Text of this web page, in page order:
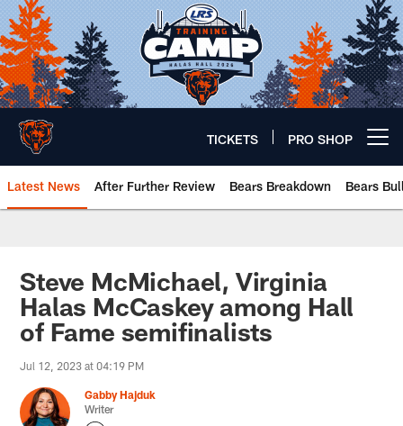
Skip
to
main
content
TICKETS PRO SHOP
Latest News After Further Review Bears Breakdown Bears
Chicago Bears 🐻⬇️
Steve McMichael, Virginia
Halas McCaskey among Hall
of Fame semifinalists
Jul 12, 2023 at 04:19 PM
Gabby Hajduk
Writer